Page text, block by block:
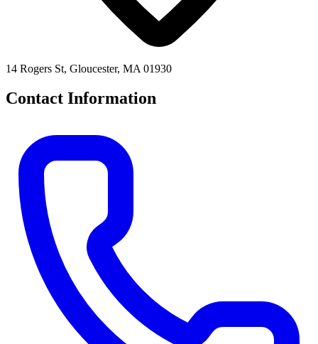
14 Rogers St, Gloucester, MA 01930
Contact Information